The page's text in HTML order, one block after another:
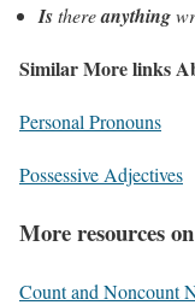
Isthereanything
Similar More links
Personal Pronouns
Possessive Adjectives
More resources
Count and Noncount